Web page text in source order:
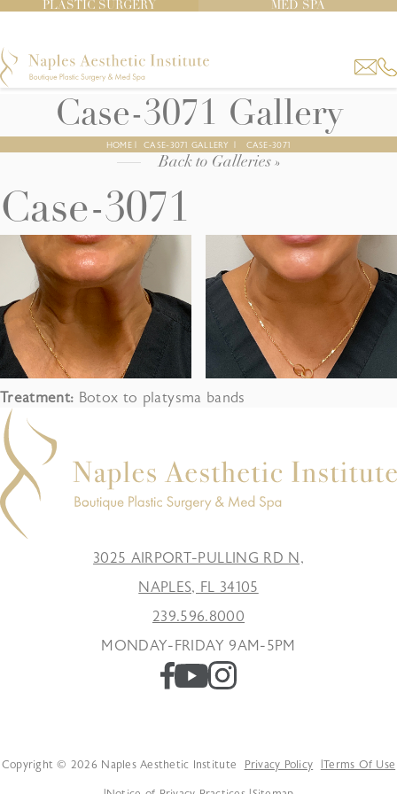
PLASTIC SURGERY MED SPA
Case-3071 Gallery
HOME CASE-3071 GALLERY CASE-3071
Back to Galleries »
Case-3071
Treatment: Botox to platysma bands
3025 AIRPORT-PULLING RD N,
NAPLES, FL 34105
239.596.8000
MONDAY-FRIDAY 9AM-5PM
Copyright © 2026 Naples Aesthetic Institute Privacy Policy Terms Of Use